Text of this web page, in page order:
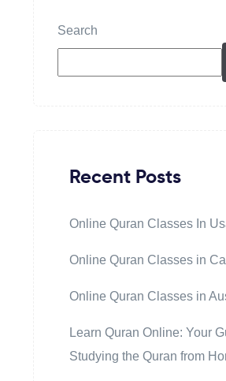
Search
Recent Posts
Online Quran Classes In
Online Quran Classes in
Online Quran Classes in
Learn Quran Online: Your
Studying the Quran from